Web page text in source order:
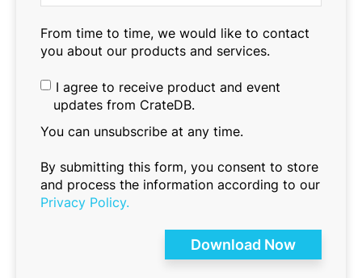
From time to time, we would like to contact
you about our products and services.
I agree to receive product and event
updates from CrateDB.
You can unsubscribe at any time.
By submitting this form, you consent to store
and process the information according to our
Privacy Policy.